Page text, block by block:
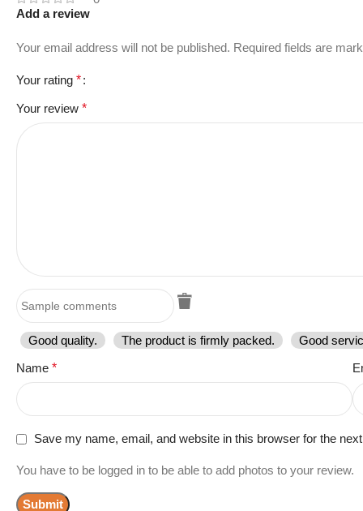
Add a review
Your email address will not be published. Required fields are
Your rating *
Your review *
Good quality. The product is firmly packed.
Good
Name *
Save my name, email, and website in this browser for the
You have to be logged in to be able to add photos to your review.